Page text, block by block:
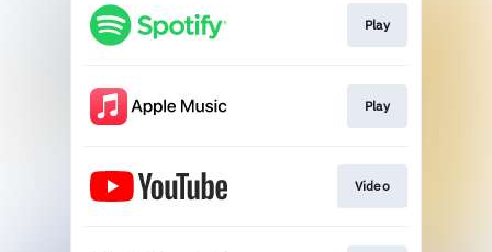
Play
Play
Video